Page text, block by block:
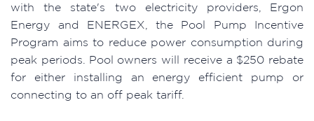
with the state's two electricity providers, Ergon
Energy and ENERGEX, the Pool Pump Incentive
Program aims to reduce power consumption during
peak periods. Pool owners will receive a $250 rebate
for either installing an energy efficient pump or
connecting to an off peak tariff.